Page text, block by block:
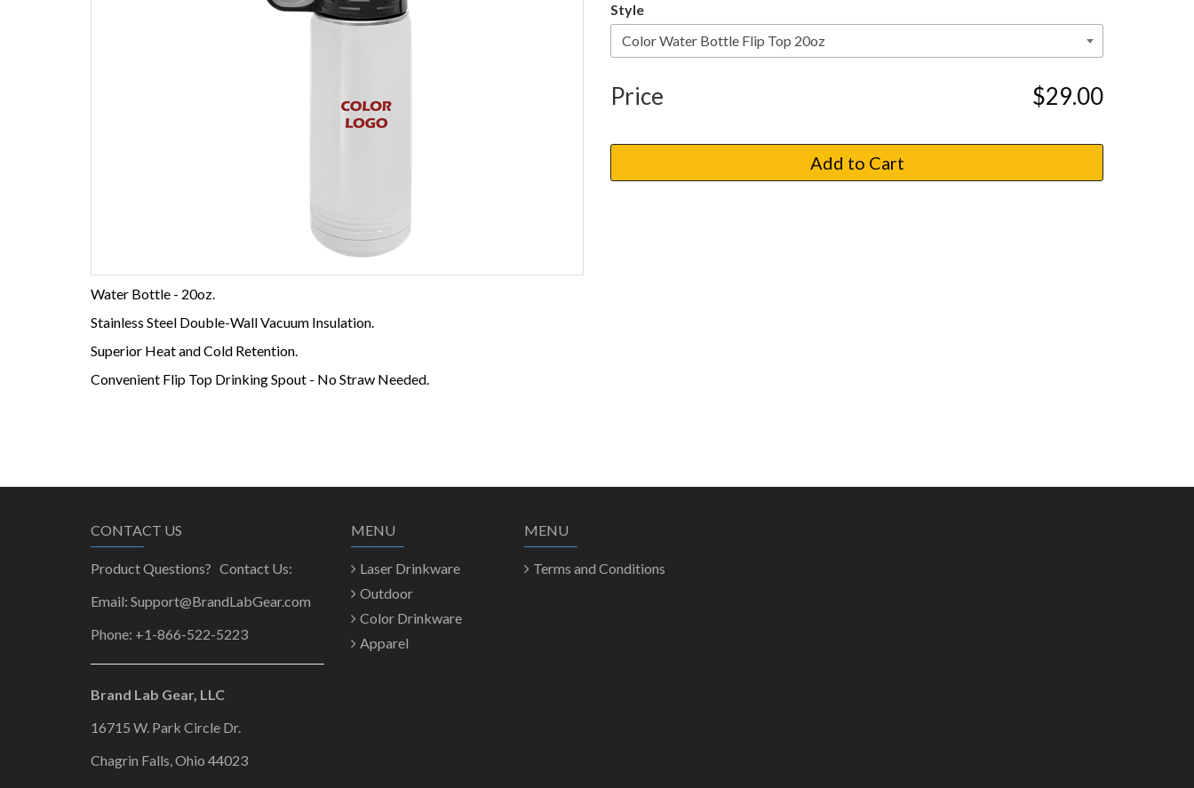
Water Bottle - 20oz.
Stainless Steel Double-Wall Vacuum Insulation.
Superior Heat and Cold Retention.
Convenient Flip Top Drinking Spout - No Straw Needed.
Style
Price $29.00
CONTACT US
Product Questions? Contact Us:
Email: Support@BrandLabGear.com
Phone: +1-866-522-5223
Brand Lab Gear, LLC
16715 W. Park Circle Dr.
Chagrin Falls, Ohio 44023
MENU
Laser Drinkware
Outdoor
Color Drinkware
Apparel
MENU
Terms and Conditions